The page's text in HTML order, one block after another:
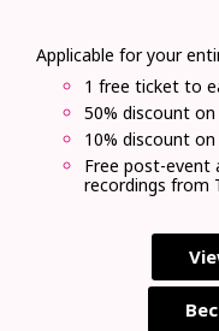
Applicable for your
1 free ticket to
50% discount
10% discount on
Free post-event
recordings from